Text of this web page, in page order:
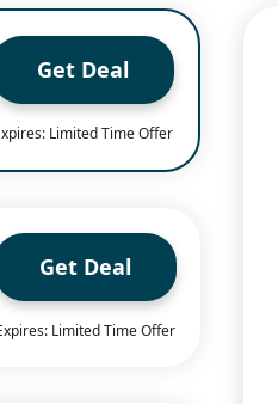
Get Deal
Limited Time Offer
Get Deal
Limited Time Offer